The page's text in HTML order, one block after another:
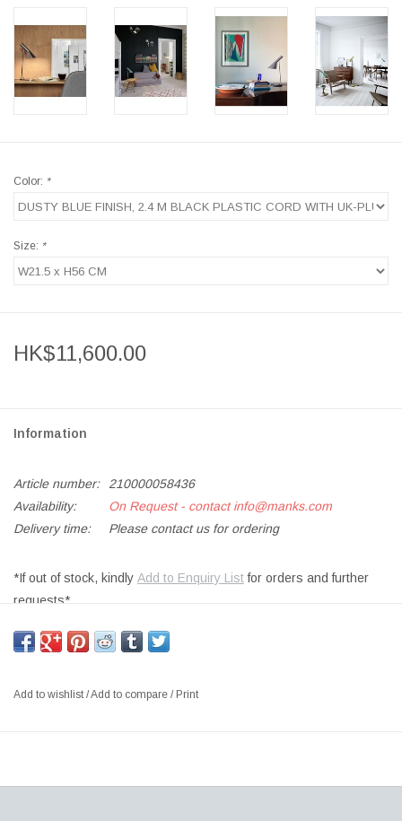
Color: *
Size: *
HK$11,600.00
Information
Article number:
210000058436
Availability:
On Request - contactinfo@manks.com
Delivery time:
Please contact us for ordering
*If out of stock, kindly Add to Enquiry Listfor orders and further
requests*
SIZE: W21.5 x H56 CM
Arne Jacobsen designed this fixture, among many other features,
distribution.
Add to wishlist/Add to compare / Print